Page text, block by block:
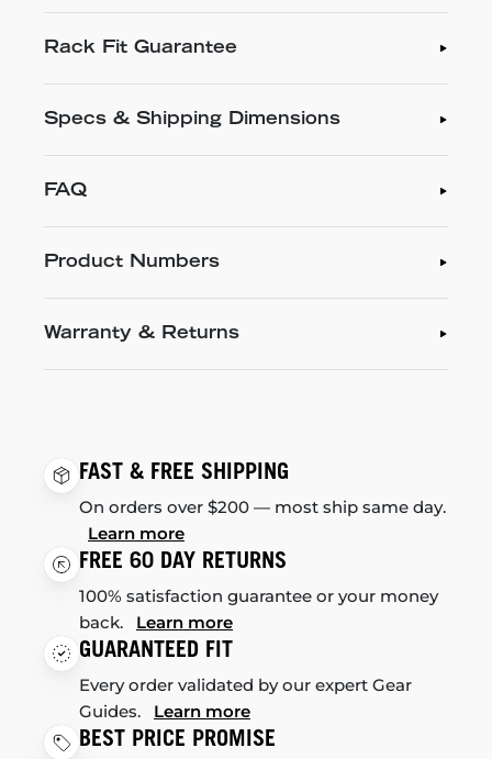
Rack Fit Guarantee
Specs & Shipping Dimensions
FAQ
Product Numbers
Warranty & Returns
FAST & FREE SHIPPING
On orders over $200 — most ship same day.
Learn more
FREE 60 DAY RETURNS
100% satisfaction guarantee or your money
back. Learn more
GUARANTEED FIT
Every order validated by our expert Gear
Guides. Learn more
BEST PRICE PROMISE